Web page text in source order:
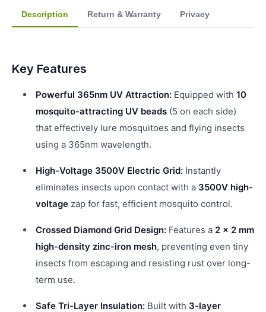
Description Return & Warranty Privacy
Key Features
Powerful 365nm UV Attraction: Equipped with 10
mosquito-attracting UV beads (5 on each side)
that effectively lure mosquitoes and flying insects
using a 365nm wavelength.
High-Voltage 3500V Electric Grid: Instantly
eliminates insects upon contact with a 3500V high-
voltage zap for fast, efficient mosquito control.
Crossed Diamond Grid Design: Features a 2 × 2 mm
high-density zinc-iron mesh, preventing even tiny
insects from escaping and resisting rust over long-
term use.
Safe Tri-Layer Insulation: Built with 3-layer